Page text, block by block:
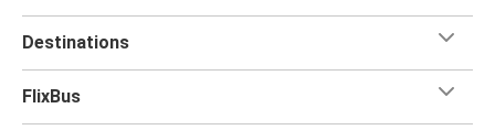
Destinations
FlixBus